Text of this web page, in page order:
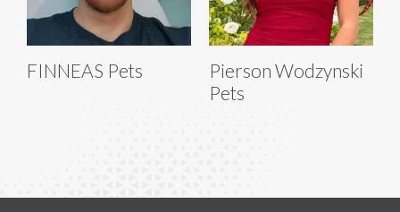
FINNEAS Pets
Pierson Wodzynski
Pets